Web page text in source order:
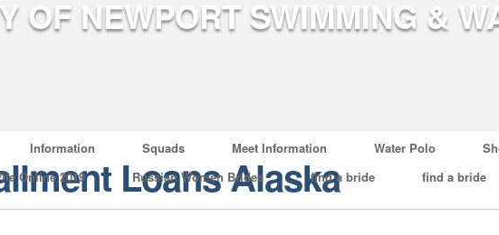
Information Squads Meet Information Water Polo
Online 2019
Russian Women Brides find a bride find a bride
Loans Alaska